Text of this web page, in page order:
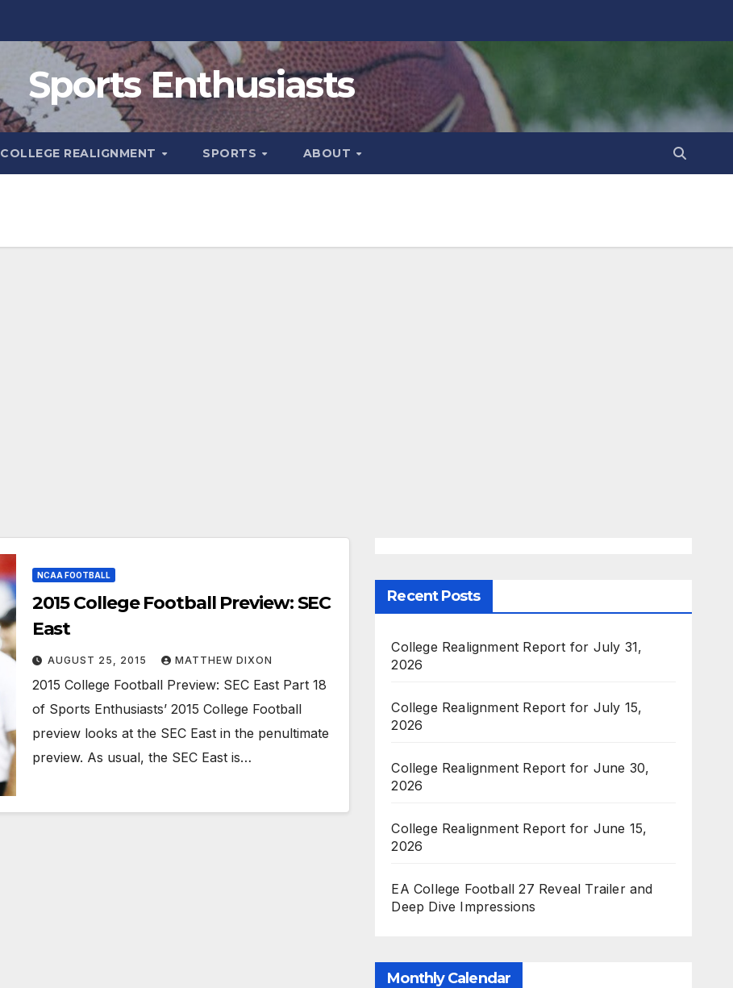
Sports Enthusiasts
COLLEGE REALIGNMENT SPORTS ABOUT
NCAA FOOTBALL
2015 College Football Preview: SEC
East
AUGUST 25, 2015 MATTHEW DIXON
2015 College Football Preview: SEC East Part 18
of Sports Enthusiasts’ 2015 College Football
preview looks at the SEC East in the penultimate
preview. As usual, the SEC East is…
Recent Posts
College Realignment Report for July 31,
2026
College Realignment Report for July 15,
2026
College Realignment Report for June 30,
2026
College Realignment Report for June 15,
2026
EA College Football 27 Reveal Trailer and
Deep Dive Impressions
Monthly Calendar